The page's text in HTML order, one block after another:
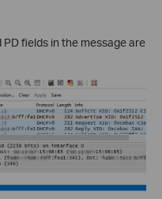
PD fields in the message are